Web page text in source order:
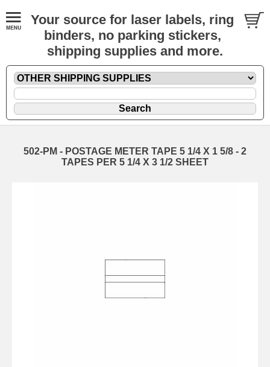
Your source for laser labels, ring
binders, no parking stickers,
shipping supplies and more.
502-PM - POSTAGE METER TAPE 5 1/4 X 1 5/8 - 2
TAPES PER 5 1/4 X 3 1/2 SHEET